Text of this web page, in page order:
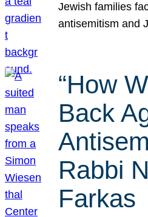
Jewish families
antisemitism and
“How
Back
Rabbi
Farkas